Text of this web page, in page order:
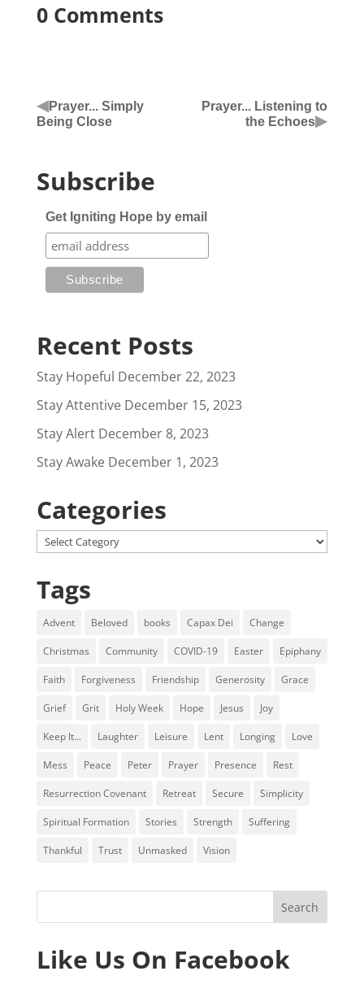
0 Comments
◀Prayer... Simply
Being Close
Prayer... Listening to
the Echoes▶
Subscribe
Get Igniting Hope by email
Recent Posts
Stay Hopeful December 22, 2023
Stay Attentive December 15, 2023
Stay Alert December 8, 2023
Stay Awake December 1, 2023
Categories
Categories
Tags
Advent Beloved books Capax Dei Change
Christmas Community COVID-19 Easter Epiphany
Faith Forgiveness Friendship Generosity Grace
Grief Grit Holy Week Hope Jesus Joy
Keep It... Laughter Leisure Lent Longing Love
Mess Peace Peter Prayer Presence Rest
Resurrection Covenant Retreat Secure Simplicity
Spiritual Formation Stories Strength Suffering
Thankful Trust Unmasked Vision
Like Us On Facebook